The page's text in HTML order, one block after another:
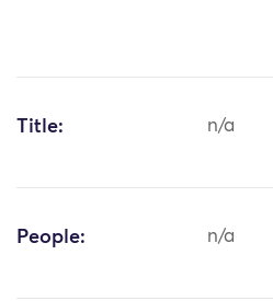
Title: n/a
People: n/a